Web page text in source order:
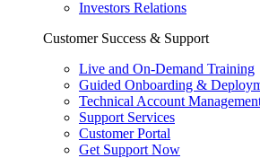
Investors Relations
Customer Success & Support
Live and On-Demand Training
Guided Onboarding &
Technical Account
Support Services
Customer Portal
Get Support Now